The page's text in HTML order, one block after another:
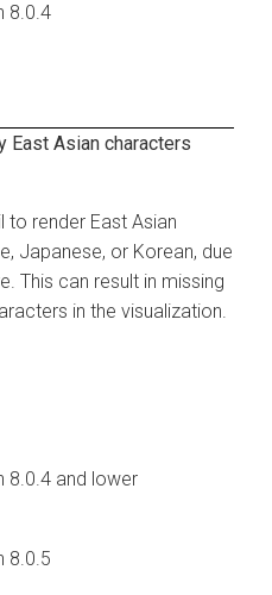
8.0.4
East Asian characters
to render East Asian
Japanese, or Korean, due
This can result in missing
in the visualization.
8.0.4 and lower
8.0.5